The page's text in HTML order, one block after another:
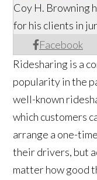
Facebook
Coy H. Browning
for his clients in
Ridesharing is a
popularity in the
well-known
which customers
arrange a one-
their drivers, but
matter how good